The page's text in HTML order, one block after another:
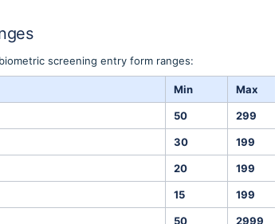
screening entry form ranges:
Min Max
50 299
30 199
20 199
15 199
50 2999